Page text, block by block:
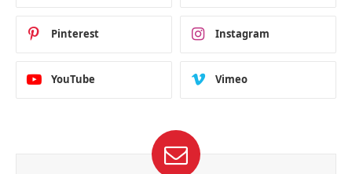
Pinterest Instagram
YouTube Vimeo